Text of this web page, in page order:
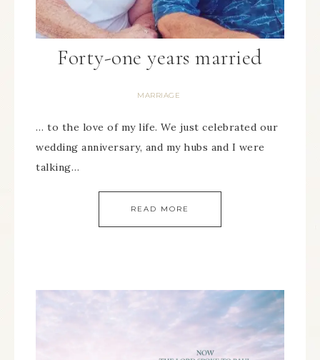
Forty-one years married
MARRIAGE
… to the love of my life. We just celebrated our
wedding anniversary, and my hubs and I were
talking…
READ MORE